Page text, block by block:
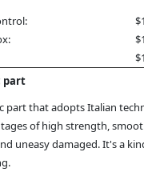
part
part that adopts Italian
of high strength,
uneasy damaged. It's a